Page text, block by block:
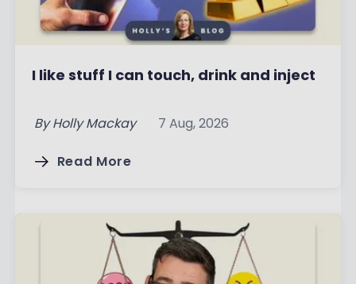
I like stuff I can touch, drink and inject
By Holly Mackay 7 Aug, 2026
Read More